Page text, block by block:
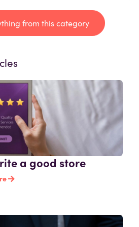
from this category
a good store